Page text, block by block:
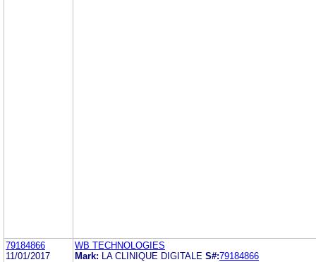
79184866
11/01/2017
WB TECHNOLOGIES
Mark:
LA CLINIQUE DIGITALE S#:79184866